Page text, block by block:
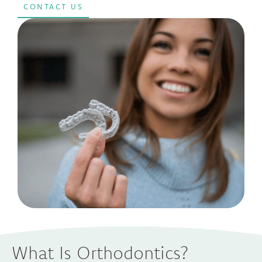
CONTACT US
What Is Orthodontics?